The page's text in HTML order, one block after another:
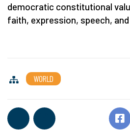
democratic constitutional
faith, expression, speech,
WORLD